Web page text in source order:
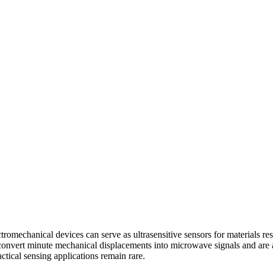
devices can serve as ultrasensitive sensors for materials
minute mechanical displacements into microwave signals and
sensing applications remain rare.